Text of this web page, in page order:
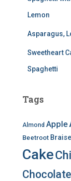
Lemon
Asparagus,
Sweetheart
Spaghetti
Tags
Almond Apple
Beetroot
Cake
Chocolate